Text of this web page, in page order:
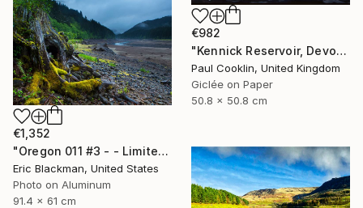
€982
"Kennick Reservoir, Devon - Giclee" Photograph
Paul Cooklin, United Kingdom
Giclée on Paper
50.8 x 50.8 cm
€1,352
"Oregon 011 #3 - - Limited Edition of 25" Photograph
Eric Blackman, United States
Photo on Aluminum
91.4 x 61 cm